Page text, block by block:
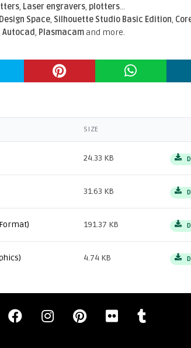
, Laser engravers, plotters...
Space, Silhouette Studio Basic Edition,
Autocad, Plasmacamand more.
SIZE
24.33 KB
31.63 KB
191.37 KB
4.74 KB